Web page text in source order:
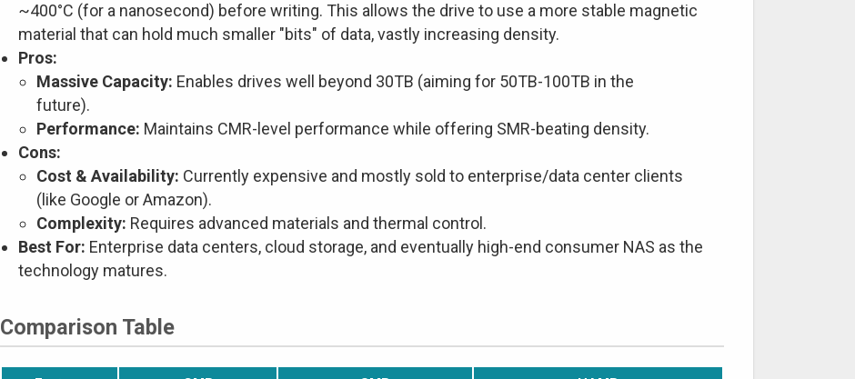
~400°C (for a nanosecond) before writing. This allows the drive to use a more stable magnetic
material that can hold much smaller "bits" of data, vastly increasing density.
Pros:
Massive Capacity: Enables drives well beyond 30TB (aiming for 50TB-100TB in the
future).
Performance: Maintains CMR-level performance while offering SMR-beating density.
Cons:
Cost & Availability: Currently expensive and mostly sold to enterprise/data center clients
(like Google or Amazon).
Complexity: Requires advanced materials and thermal control.
Best For: Enterprise data centers, cloud storage, and eventually high-end consumer NAS as the
technology matures.
Comparison Table